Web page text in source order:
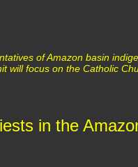
of Amazon basin
will focus on the Catholic
in the